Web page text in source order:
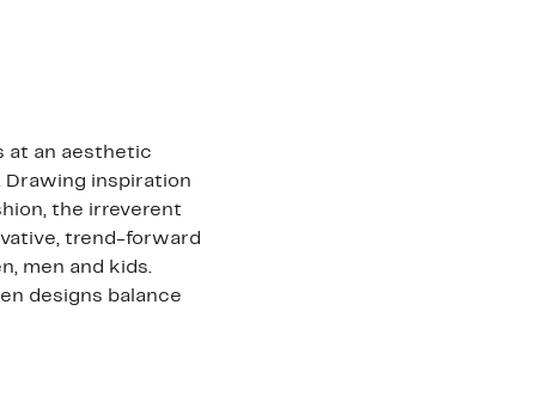
at an aesthetic
Drawing inspiration
the irreverent
trend-forward
men and kids.
designs balance